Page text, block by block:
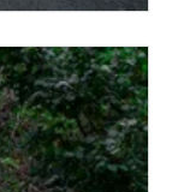
and the